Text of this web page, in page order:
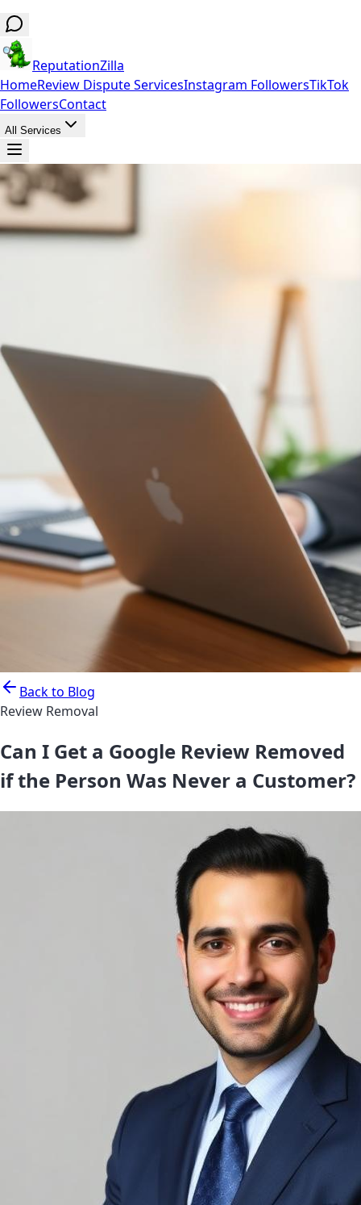
ReputationZilla
HomeReview Dispute ServicesInstagram FollowersTikTok
FollowersContact
All Services
Back to Blog
Review Removal
Can I Get a Google Review Removed
if the Person Was Never a Customer?